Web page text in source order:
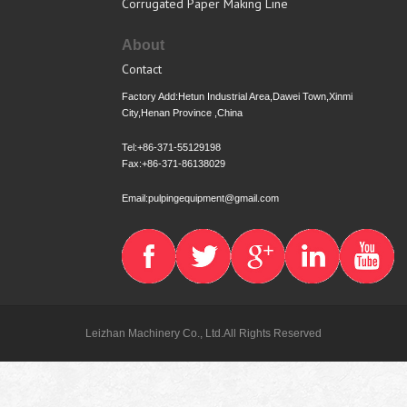
Corrugated Paper Making Line
About
Contact
Factory Add:Hetun Industrial Area,Dawei Town,Xinmi
City,Henan Province ,China
Tel:+86-371-55129198
Fax:+86-371-86138029
Email:pulpingequipment@gmail.com
Leizhan Machinery Co., Ltd.All Rights Reserved